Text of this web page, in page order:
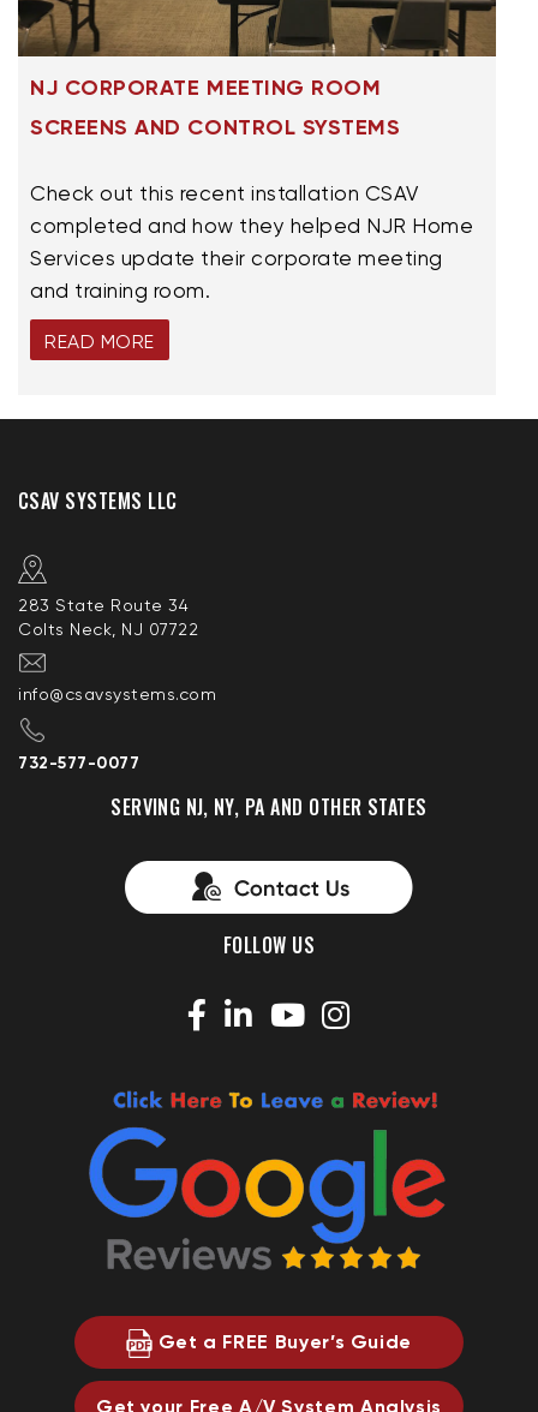
NJ CORPORATE MEETING ROOM
SCREENS AND CONTROL SYSTEMS
Check out this recent installation CSAV
completed and how they helped NJR Home
Services update their corporate meeting
and training room.
READ MORE
CSAV SYSTEMS LLC
283 State Route 34
Colts Neck, NJ 07722
info@csavsystems.com
732-577-0077
SERVING NJ, NY, PA AND OTHER STATES
FOLLOW US
Get a FREE Buyer’s Guide
Get your Free A/V System Analysis